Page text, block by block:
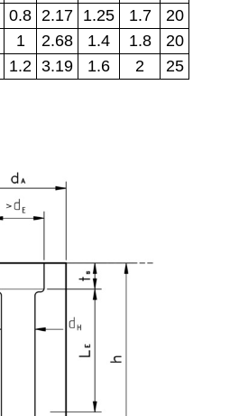
0.8 2.17 1.25 1.7
20
1 2.68 1.4 1.8
20
1.2 3.19 1.6 2 25